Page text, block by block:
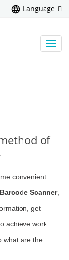
Language
of
convenient
Barcode Scanner,
get
achieve work
what are the